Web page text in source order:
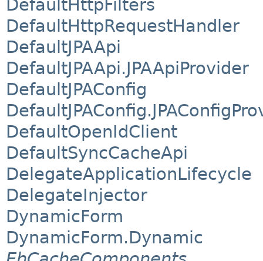
DefaultHttpFilters
DefaultHttpRequestHandler
DefaultJPAApi
DefaultJPAApi.JPAApiProvider
DefaultJPAConfig
DefaultOpenIdClient
DefaultSyncCacheApi
DelegateApplicationLifecycle
DelegateInjector
DynamicForm
DynamicForm.Dynamic